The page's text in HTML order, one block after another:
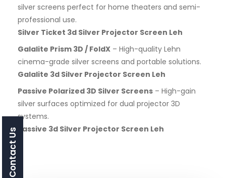
silver screens perfect for home theaters and semi-
professional use.
Silver Ticket 3d Silver Projector Screen Leh
Galalite Prism 3D / FoldX – High-quality Lehn
cinema-grade silver screens and portable solutions.
Galalite 3d Silver Projector Screen Leh
Passive Polarized 3D Silver Screens – High-gain
silver surfaces optimized for dual projector 3D
systems.
Passive 3d Silver Projector Screen Leh
Contact Us